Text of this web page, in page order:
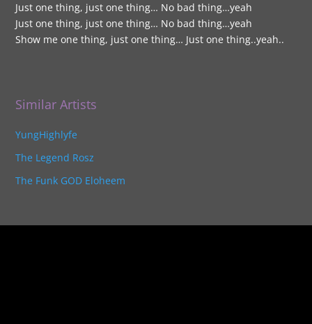
Just one thing, just one thing… No bad thing…yeah
Just one thing, just one thing… No bad thing…yeah
Show me one thing, just one thing… Just one thing..yeah..
Similar Artists
YungHighlyfe
The Legend Rosz
The Funk GOD Eloheem